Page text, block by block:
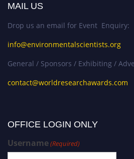
MAIL US
Drop us an email for Event Enquiry:
info@environmentalscientists.org
General / Sponsors / Exhibiting /
contact@worldresearchawards.com
OFFICE LOGIN ONLY
Username(Required)